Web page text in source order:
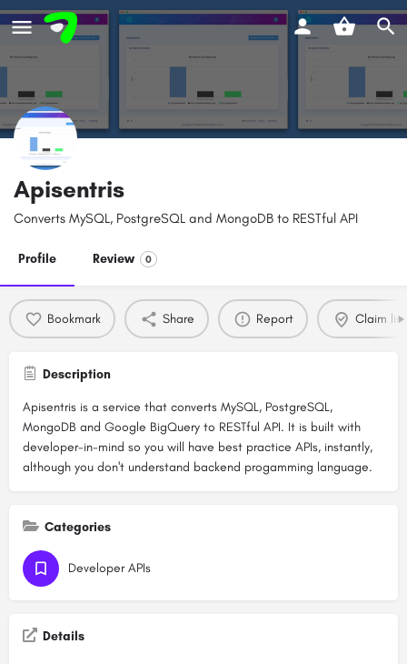
Apisentris
Converts MySQL, PostgreSQL and MongoDB to RESTful API
Profile Review 0
Bookmark Share Report Claim
Description
Apisentris is a service that converts MySQL, PostgreSQL,
MongoDB and Google BigQuery to RESTful API. It is built with
developer-in-mind so you will have best practice APIs, instantly,
although you don't understand backend progamming language.
Categories
Developer APIs
Details